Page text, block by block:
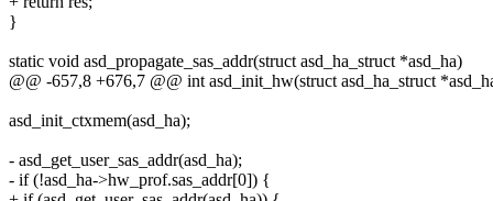
}
static void asd_propagate_sas_addr(struct asd_ha_struct *asd_ha)
@@ -657,8 +676,7 @@ int asd_init_hw(struct asd_ha_struct
asd_init_ctxmem(asd_ha);
- asd_get_user_sas_addr(asd_ha);
- if (!asd_ha->hw_prof.sas_addr[0]) {